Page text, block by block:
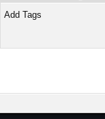
Add Tags